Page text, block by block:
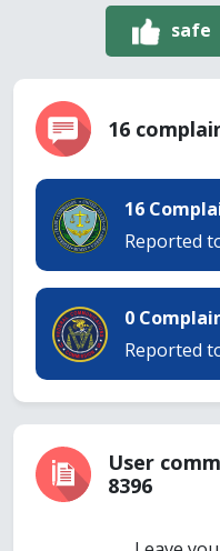
safe
16
16
Reported
0
Reported
User
8396